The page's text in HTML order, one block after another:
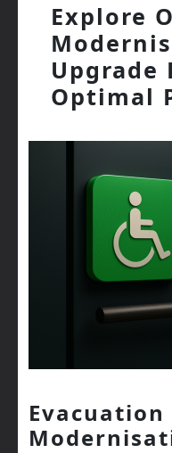
Explore
Upgrade
Optimal